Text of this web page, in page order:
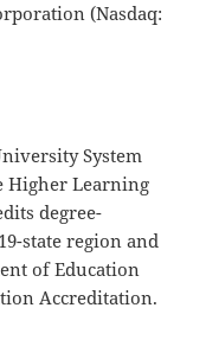
(Nasdaq:
System
Higher Learning
degree-
state region and
of Education
Accreditation.